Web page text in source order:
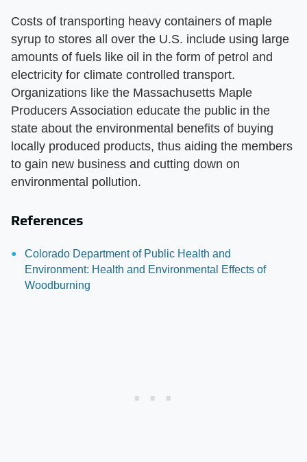
Costs of transporting heavy containers of maple
syrup to stores all over the U.S. include using large
amounts of fuels like oil in the form of petrol and
electricity for climate controlled transport.
Organizations like the Massachusetts Maple
Producers Association educate the public in the
state about the environmental benefits of buying
locally produced products, thus aiding the members
to gain new business and cutting down on
environmental pollution.
References
Colorado Department of Public Health and
Environment: Health and Environmental Effects of
Woodburning